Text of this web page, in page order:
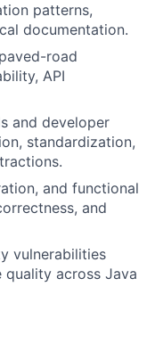
patterns,
documentation.
road
API
and developer
standardization,
and functional
and
vulnerabilities
across Java